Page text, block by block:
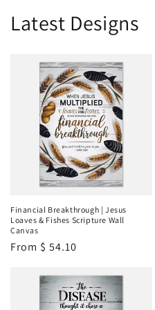
Latest Designs
Financial Breakthrough | Jesus
Loaves & Fishes Scripture Wall
Canvas
Regular
From $ 54.10